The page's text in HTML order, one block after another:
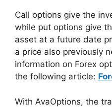
Call options give the
while put options give
asset at a future date
a price also previously
information on Forex
the following article:
With AvaOptions, the